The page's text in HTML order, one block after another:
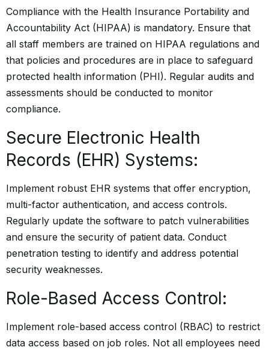
Compliance with the Health Insurance Portability and
Accountability Act (HIPAA) is mandatory. Ensure that
all staff members are trained on HIPAA regulations and
that policies and procedures are in place to safeguard
protected health information (PHI). Regular audits and
assessments should be conducted to monitor
compliance.
Secure Electronic Health
Records (EHR) Systems:
Implement robust EHR systems that offer encryption,
multi-factor authentication, and access controls.
Regularly update the software to patch vulnerabilities
and ensure the security of patient data. Conduct
penetration testing to identify and address potential
security weaknesses.
Role-Based Access Control:
Implement role-based access control (RBAC) to restrict
data access based on job roles. Not all employees need